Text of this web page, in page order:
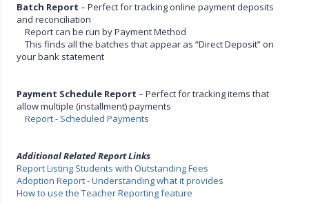
Batch Report– Perfect for tracking online payment deposits
and reconciliation
Report can be run by Payment Method
This finds all the batches that appear as “Direct Deposit” on
your bank statement
Payment Schedule Report– Perfect for tracking items that
allow multiple (installment) payments
Report - Scheduled Payments
Additional Related Report Links
Report Listing Students with Outstanding Fees
Adoption Report - Understanding what it provides
How to use the Teacher Reporting feature